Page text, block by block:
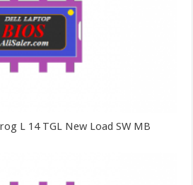
L 14 TGL New Load SW MB